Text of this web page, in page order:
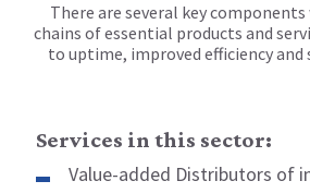
There are several key
chains of essential products and
to uptime, improved efficiency
Services in this sector:
Value-added Distributors of